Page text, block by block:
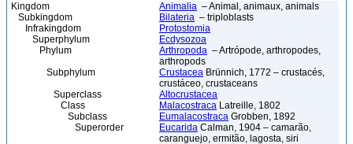
Kingdom Animalia – Animal, animaux, animals
Subkingdom
Bilateria – triploblasts
Infrakingdom
Protostomia
Superphylum
Ecdysozoa
Phylum
Arthropoda – Artrópode, arthropodes,
arthropods
Subphylum
Crustacea Brünnich, 1772 – crustacés,
crustáceo, crustaceans
Superclass
Altocrustacea
Class
Malacostraca Latreille, 1802
Subclass
Eumalacostraca Grobben, 1892
Superorder
Eucarida Calman, 1904 – camarão,
caranguejo, ermitão, lagosta, siri